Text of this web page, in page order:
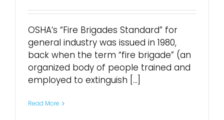
OSHA’s “Fire Brigades Standard” for
general industry was issued in 1980,
back when the term “fire brigade” (an
organized body of people trained and
employed to extinguish [...]
Read More